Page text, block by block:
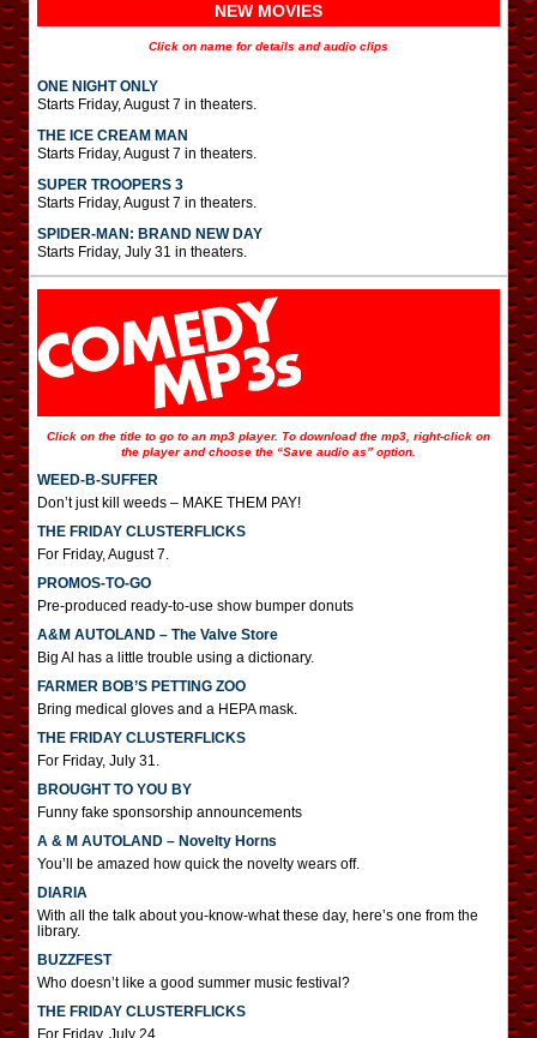
NEW MOVIES
Click on name for details and audio clips
ONE NIGHT ONLY
Starts Friday, August 7 in theaters.
THE ICE CREAM MAN
Starts Friday, August 7 in theaters.
SUPER TROOPERS 3
Starts Friday, August 7 in theaters.
SPIDER-MAN: BRAND NEW DAY
Starts Friday, July 31 in theaters.
Click on the title to go to an mp3 player. To download the mp3, right-click on
the player and choose the “Save audio as” option.
WEED-B-SUFFER
Don’t just kill weeds – MAKE THEM PAY!
THE FRIDAY CLUSTERFLICKS
For Friday, August 7.
PROMOS-TO-GO
Pre-produced ready-to-use show bumper donuts
A&M AUTOLAND – The Valve Store
Big Al has a little trouble using a dictionary.
FARMER BOB’S PETTING ZOO
Bring medical gloves and a HEPA mask.
THE FRIDAY CLUSTERFLICKS
For Friday, July 31.
BROUGHT TO YOU BY
Funny fake sponsorship announcements
A & M AUTOLAND – Novelty Horns
You’ll be amazed how quick the novelty wears off.
DIARIA
With all the talk about you-know-what these day, here’s one from the
library.
BUZZFEST
Who doesn’t like a good summer music festival?
THE FRIDAY CLUSTERFLICKS
For Friday, July 24.